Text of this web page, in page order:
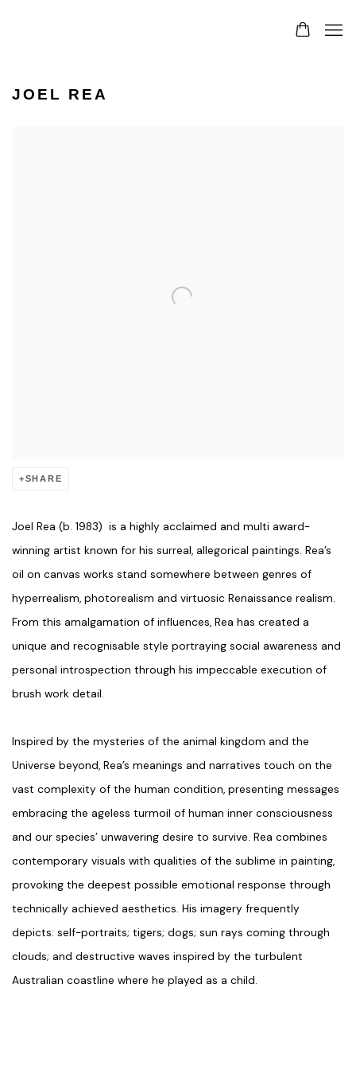
JOEL REA
SHARE
Joel Rea (b. 1983) is a highly acclaimed and multi award-
winning artist known for his surreal, allegorical paintings. Rea’s
oil on canvas works stand somewhere between genres of
hyperrealism, photorealism and virtuosic Renaissance realism.
From this amalgamation of influences, Rea has created a
unique and recognisable style portraying social awareness and
personal introspection through his impeccable execution of
brush work detail.
Inspired by the mysteries of the animal kingdom and the
Universe beyond, Rea’s meanings and narratives touch on the
vast complexity of the human condition, presenting messages
embracing the ageless turmoil of human inner consciousness
and our species’ unwavering desire to survive. Rea combines
contemporary visuals with qualities of the sublime in painting,
provoking the deepest possible emotional response through
technically achieved aesthetics. His imagery frequently
depicts: self-portraits; tigers; dogs; sun rays coming through
clouds; and destructive waves inspired by the turbulent
Australian coastline where he played as a child.